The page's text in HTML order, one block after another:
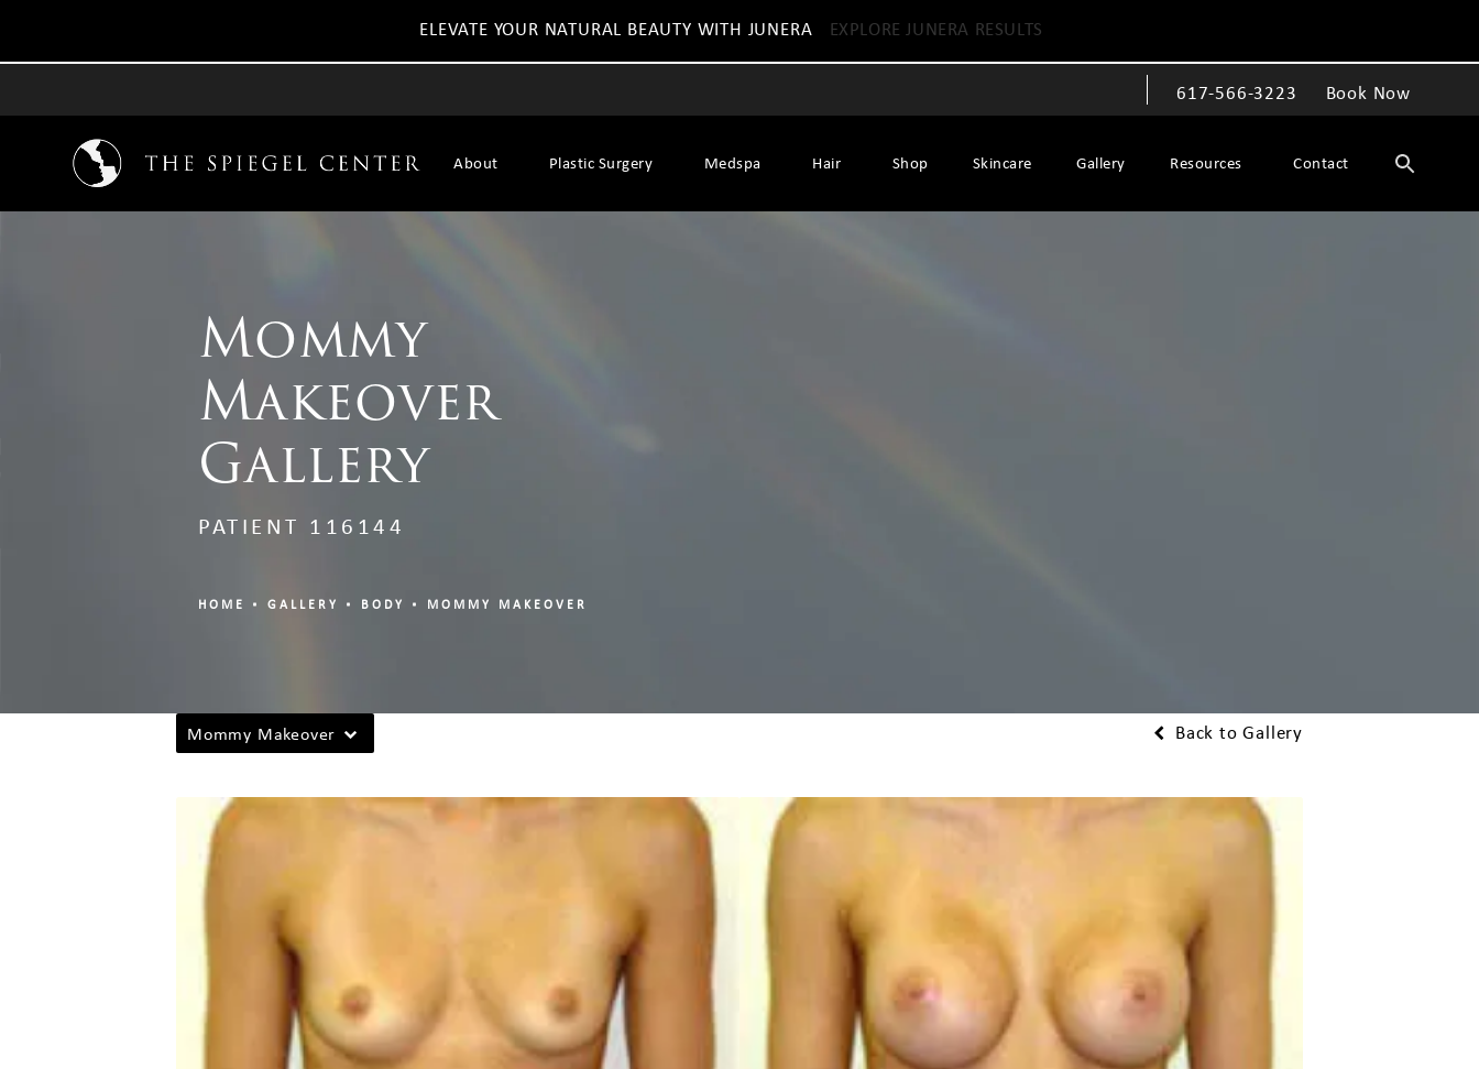
ELEVATE YOUR NATURAL BEAUTY WITH JUNERA EXPLORE JUNERA RESULTS
Give The Spiegel Center a phone call at
617-566-3223 Book Now
About Plastic Surgery Medspa Hair Shop Skincare Gallery Resources Contact
Mommy
Makeover
Gallery
PATIENT 116144
HOME GALLERY BODY MOMMY MAKEOVER
Mommy Makeover Back to Gallery